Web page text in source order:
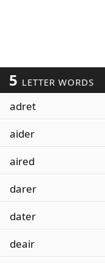
5 LETTER WORDS
adret
aider
aired
darer
dater
deair